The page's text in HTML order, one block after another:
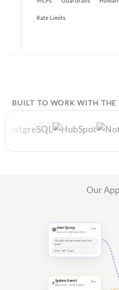
Rate Limits
BUILT TO WORK WITH THE
Our